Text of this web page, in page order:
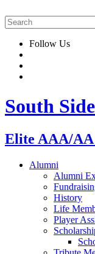
Follow Us
South
Elite AAA/AA
Alumni
Alumni
History
Life
Player